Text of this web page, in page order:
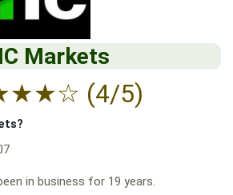
IC Markets
★★☆ (4/5)
in business for 19 years.